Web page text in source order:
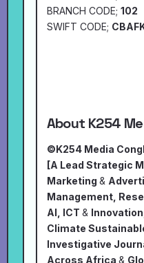
BRANCH CODE; 102
SWIFT CODE;
About K254
©K254 Media
[A Lead Strategic
Marketing &
Management,
AI, ICT &
Climate
Investigative
Across Africa &